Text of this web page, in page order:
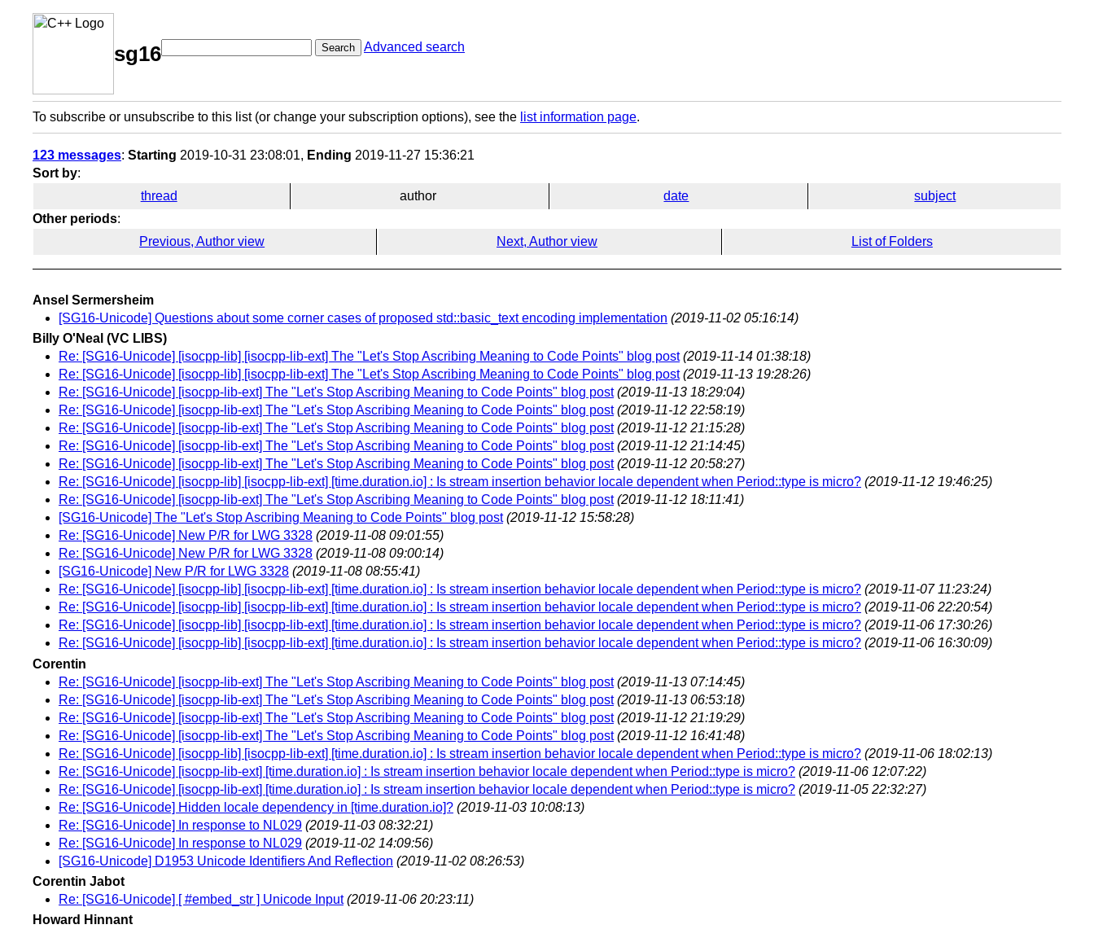
sg16 Search Advanced search
To subscribe or unsubscribe to this list (or change your subscription options), see the list information page.
123 messages: Starting 2019-10-31 23:08:01, Ending 2019-11-27 15:36:21
Sort by:
thread
author date
subject
Other periods:
Previous, Author view
Next, Author view List of Folders
Ansel Sermersheim
[SG16-Unicode] Questions about some corner cases of proposed std::basic_text encoding implementation (2019-11-02 05:16:14)
Billy O'Neal (VC LIBS)
Re: [SG16-Unicode] [isocpp-lib] [isocpp-lib-ext] The "Let's Stop Ascribing Meaning to Code Points" blog post (2019-11-14 01:38:18)
Re: [SG16-Unicode] [isocpp-lib] [isocpp-lib-ext] The "Let's Stop Ascribing Meaning to Code Points" blog post (2019-11-13 19:28:26)
Re: [SG16-Unicode] [isocpp-lib-ext] The "Let's Stop Ascribing Meaning to Code Points" blog post (2019-11-13 18:29:04)
Re: [SG16-Unicode] [isocpp-lib-ext] The "Let's Stop Ascribing Meaning to Code Points" blog post (2019-11-12 22:58:19)
Re: [SG16-Unicode] [isocpp-lib-ext] The "Let's Stop Ascribing Meaning to Code Points" blog post (2019-11-12 21:15:28)
Re: [SG16-Unicode] [isocpp-lib-ext] The "Let's Stop Ascribing Meaning to Code Points" blog post (2019-11-12 21:14:45)
Re: [SG16-Unicode] [isocpp-lib-ext] The "Let's Stop Ascribing Meaning to Code Points" blog post (2019-11-12 20:58:27)
Re: [SG16-Unicode] [isocpp-lib] [isocpp-lib-ext] [time.duration.io] : Is stream insertion behavior locale dependent when Period::type is micro? (2019-11-12 19:46:25)
Re: [SG16-Unicode] [isocpp-lib-ext] The "Let's Stop Ascribing Meaning to Code Points" blog post (2019-11-12 18:11:41)
[SG16-Unicode] The "Let's Stop Ascribing Meaning to Code Points" blog post (2019-11-12 15:58:28)
Re: [SG16-Unicode] New P/R for LWG 3328 (2019-11-08 09:01:55)
Re: [SG16-Unicode] New P/R for LWG 3328 (2019-11-08 09:00:14)
[SG16-Unicode] New P/R for LWG 3328 (2019-11-08 08:55:41)
Re: [SG16-Unicode] [isocpp-lib] [isocpp-lib-ext] [time.duration.io] : Is stream insertion behavior locale dependent when Period::type is micro? (2019-11-07 11:23:24)
Re: [SG16-Unicode] [isocpp-lib] [isocpp-lib-ext] [time.duration.io] : Is stream insertion behavior locale dependent when Period::type is micro? (2019-11-06 22:20:54)
Re: [SG16-Unicode] [isocpp-lib] [isocpp-lib-ext] [time.duration.io] : Is stream insertion behavior locale dependent when Period::type is micro? (2019-11-06 17:30:26)
Re: [SG16-Unicode] [isocpp-lib] [isocpp-lib-ext] [time.duration.io] : Is stream insertion behavior locale dependent when Period::type is micro? (2019-11-06 16:30:09)
Corentin
Re: [SG16-Unicode] [isocpp-lib-ext] The "Let's Stop Ascribing Meaning to Code Points" blog post (2019-11-13 07:14:45)
Re: [SG16-Unicode] [isocpp-lib-ext] The "Let's Stop Ascribing Meaning to Code Points" blog post (2019-11-13 06:53:18)
Re: [SG16-Unicode] [isocpp-lib-ext] The "Let's Stop Ascribing Meaning to Code Points" blog post (2019-11-12 21:19:29)
Re: [SG16-Unicode] [isocpp-lib-ext] The "Let's Stop Ascribing Meaning to Code Points" blog post (2019-11-12 16:41:48)
Re: [SG16-Unicode] [isocpp-lib] [isocpp-lib-ext] [time.duration.io] : Is stream insertion behavior locale dependent when Period::type is micro? (2019-11-06 18:02:13)
Re: [SG16-Unicode] [isocpp-lib-ext] [time.duration.io] : Is stream insertion behavior locale dependent when Period::type is micro? (2019-11-06 12:07:22)
Re: [SG16-Unicode] [isocpp-lib-ext] [time.duration.io] : Is stream insertion behavior locale dependent when Period::type is micro? (2019-11-05 22:32:27)
Re: [SG16-Unicode] Hidden locale dependency in [time.duration.io]? (2019-11-03 10:08:13)
Re: [SG16-Unicode] In response to NL029 (2019-11-03 08:32:21)
Re: [SG16-Unicode] In response to NL029 (2019-11-02 14:09:56)
[SG16-Unicode] D1953 Unicode Identifiers And Reflection (2019-11-02 08:26:53)
Corentin Jabot
Re: [SG16-Unicode] [ #embed_str ] Unicode Input (2019-11-06 20:23:11)
Howard Hinnant